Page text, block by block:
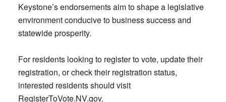
Keystone’s endorsements aim to shape a legislative
environment conducive to business success and
statewide prosperity.
For residents looking to register to vote, update their
registration, or check their registration status,
interested residents should visit
RegisterToVote.NV.gov.